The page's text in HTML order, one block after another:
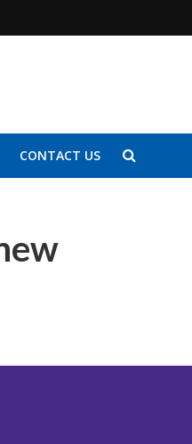
CONTACT US